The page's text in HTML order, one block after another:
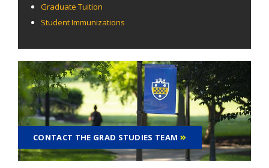
Graduate Tuition
Student Immunizations
CONTACT THE GRAD STUDIES TEAM